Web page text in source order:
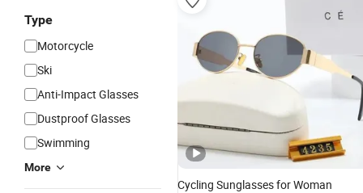
Type
Motorcycle
Ski
Anti-Impact Glasses
Dustproof Glasses
Swimming
More
Cycling Sunglasses for Woman